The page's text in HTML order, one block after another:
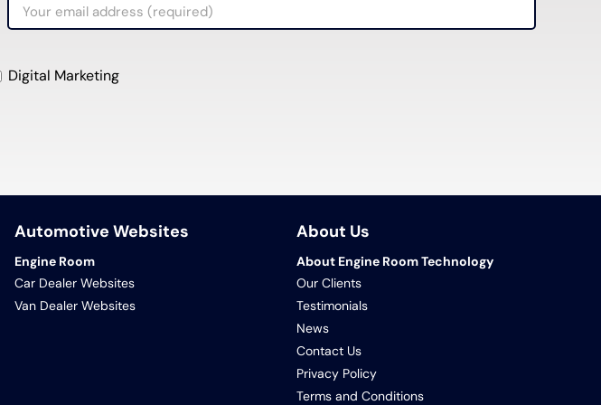
Digital Marketing
Automotive Websites
Engine Room
Car Dealer Websites
Van Dealer Websites
About Us
About Engine Room Technology
Our Clients
Testimonials
News
Contact Us
Privacy Policy
Terms and Conditions